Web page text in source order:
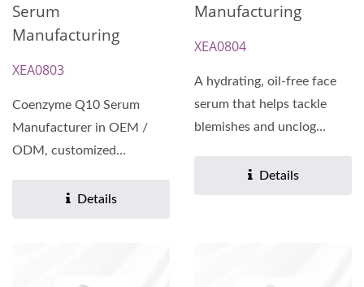
Serum
Manufacturing
XEA0803
Coenzyme Q10 Serum
Manufacturer in OEM /
ODM, customized
service. Bring...Details
Manufacturing
XEA0804
A hydrating, oil-free face
serum that helps tackle
blemishes and unclog
Details